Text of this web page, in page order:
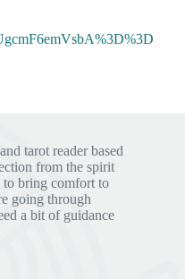
tarot reader based
from the spirit
bring comfort to
going through
a bit of guidance